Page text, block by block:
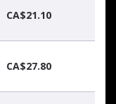
CA$21.10
CA$27.80